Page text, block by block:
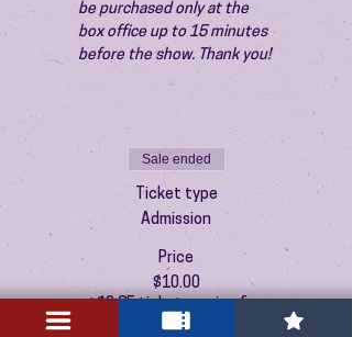
be purchased only at the
box office up to 15 minutes
before the show. Thank you!
Sale ended
Ticket type
Admission
Price
$10.00